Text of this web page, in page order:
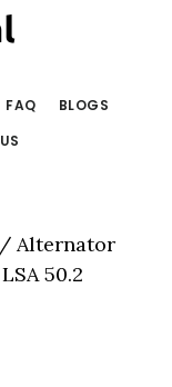
FAQ
BLOGS
/Alternator
50.2